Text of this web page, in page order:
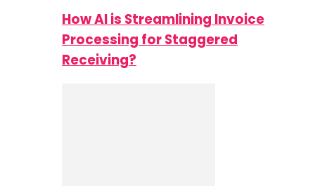
How AI is Streamlining Invoice
Processing for Staggered
Receiving?